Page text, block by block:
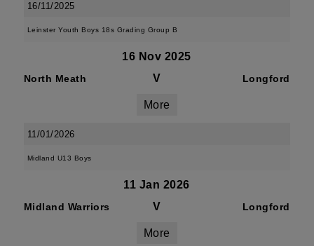
16/11/2025
Leinster Youth Boys 18s Grading Group B
16 Nov 2025
North Meath V Longford
More
11/01/2026
Midland U13 Boys
11 Jan 2026
Midland Warriors V Longford
More